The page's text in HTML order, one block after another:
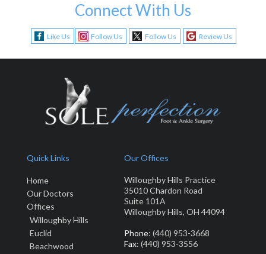
Connect With Us
Like Us Follow Us Follow Us Review Us
Quick Links
Home
Our Doctors
Offices
Willoughby Hills
Euclid
Beachwood
Our Offices
Willoughby Hills Practice
35010 Chardon Road
Suite 101A
Willoughby Hills, OH 44094
Phone: (440) 953-3668
Fax: (440) 953-3556